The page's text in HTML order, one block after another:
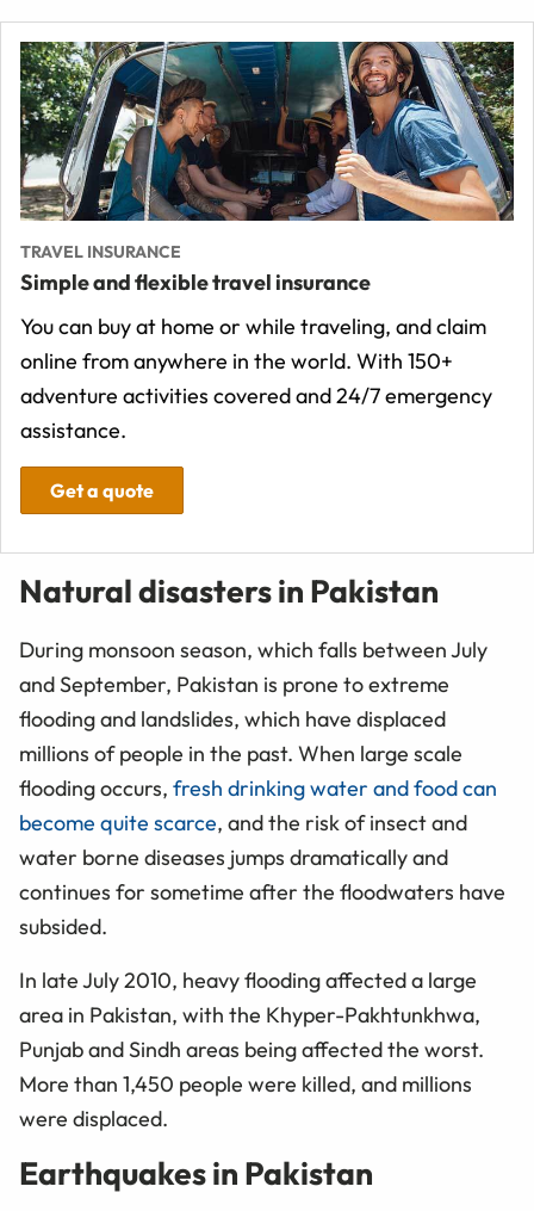
TRAVEL INSURANCE
Simple and flexible travel insurance
You can buy at home or while traveling, and claim
online from anywhere in the world. With 150+
adventure activities covered and 24/7 emergency
assistance.
Get a quote
Natural disasters in Pakistan
During monsoon season, which falls between July
and September, Pakistan is prone to extreme
flooding and landslides, which have displaced
millions of people in the past. When large scale
flooding occurs, fresh drinking water and food can
become quite scarce, and the risk of insect and
water borne diseases jumps dramatically and
continues for sometime after the floodwaters have
subsided.
In late July 2010, heavy flooding affected a large
area in Pakistan, with the Khyper-Pakhtunkhwa,
Punjab and Sindh areas being affected the worst.
More than 1,450 people were killed, and millions
were displaced.
Earthquakes in Pakistan